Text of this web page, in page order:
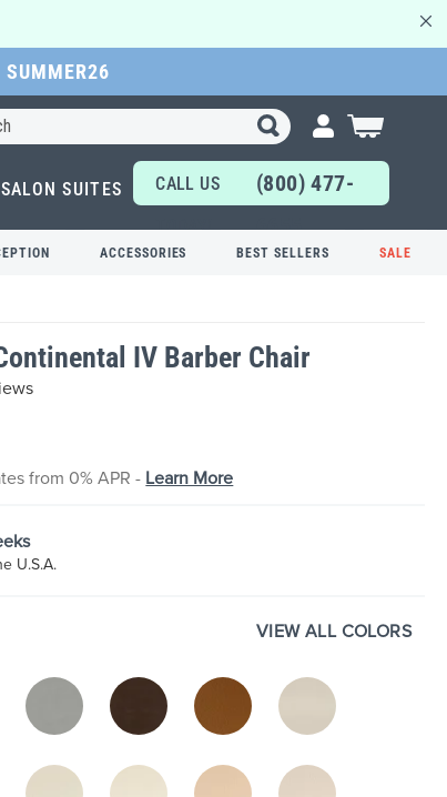
SUMMER26
Search
My Cart
SALON SUITES
CALL US
TODAY!
(800) 477-
6655
ACCESSORIES BEST SELLERS SALE
IV Barber Chair
from 0% APR - Learn More
U.S.A.
VIEW ALL COLORS